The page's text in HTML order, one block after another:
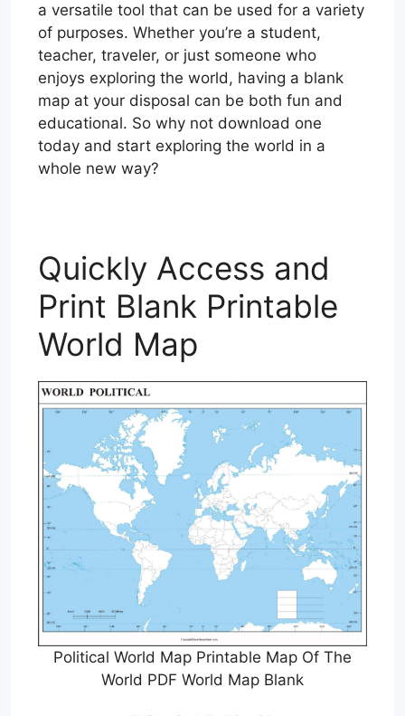
a versatile tool that can be used for a variety
of purposes. Whether you’re a student,
teacher, traveler, or just someone who
enjoys exploring the world, having a blank
map at your disposal can be both fun and
educational. So why not download one
today and start exploring the world in a
whole new way?
Quickly Access and
Print Blank Printable
World Map
Political World Map Printable Map Of The
World PDF World Map Blank